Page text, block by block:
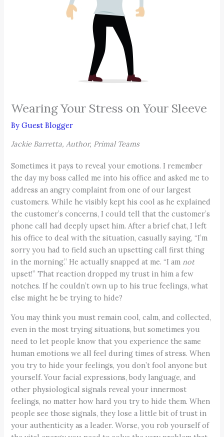
Wearing Your Stress on Your Sleeve
ByGuest Blogger
Jackie Barretta, Author, Primal Teams
Sometimes it pays to reveal your emotions. I remember
the day my boss called me into his office and asked me to
address an angry complaint from one of our largest
customers. While he visibly kept his cool as he explained
the customer’s concerns, I could tell that the customer’s
phone call had deeply upset him. After a brief chat, I left
his office to deal with the situation, casually saying, “I’m
sorry you had to field such an upsetting call first thing
in the morning.” He actually snapped at me. “I am not
upset!” That reaction dropped my trust in him a few
notches. If he couldn’t own up to his true feelings, what
else might he be trying to hide?
You may think you must remain cool, calm, and collected,
even in the most trying situations, but sometimes you
need to let people know that you experience the same
human emotions we all feel during times of stress. When
you try to hide your feelings, you don’t fool anyone but
yourself. Your facial expressions, body language, and
other physiological signals reveal your innermost
feelings, no matter how hard you try to hide them. When
people see those signals, they lose a little bit of trust in
your authenticity as a leader. Worse, you rob yourself of